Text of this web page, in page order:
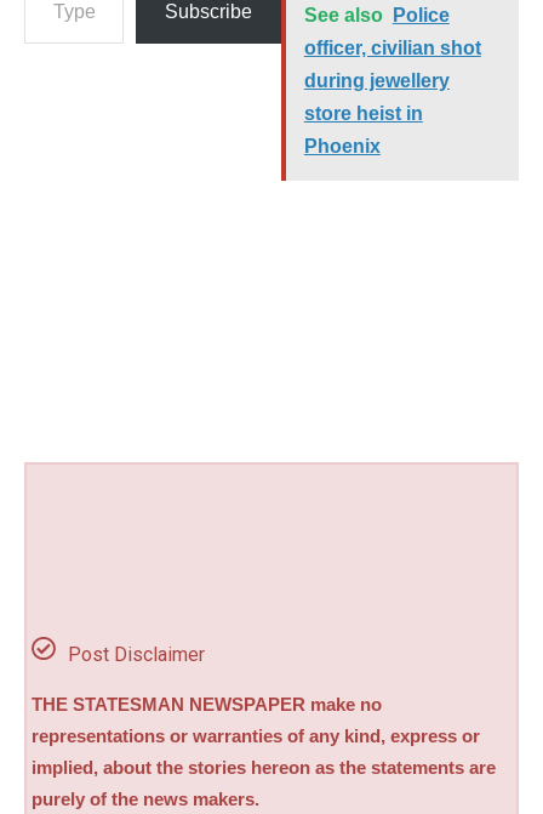
Subscribe
See also
Police
officer, civilian shot
during jewellery
store heist in
Phoenix
Post Disclaimer
THE STATESMAN NEWSPAPER make no
representations or warranties of any kind, express or
implied, about the stories hereon as the statements are
purely of the news makers.